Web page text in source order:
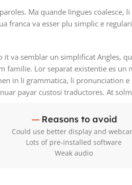
Ma quande lingues coalesce,
franca va esser plu simplic e
it va semblar un simplificat Angles,
familie. Lor separat existentie es un
in li grammatica, li pronunciation
payar custosi traductores. At
Reasons to avoid
Could use better display and
Lots of pre-installed software
Weak audio